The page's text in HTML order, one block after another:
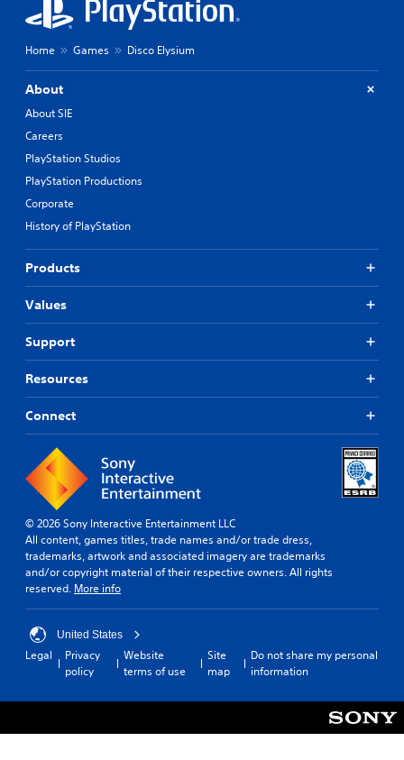
Home Games Disco Elysium
About
About SIE
Careers
PlayStation Studios
PlayStation Productions
Corporate
History of PlayStation
Products
Values
Support
Resources
Connect
© 2026 Sony Interactive Entertainment LLC
All content, games titles, trade names and/or trade dress,
trademarks, artwork and associated imagery are trademarks
and/or copyright material of their respective owners. All rights
reserved. More info
United States
Legal
Privacy
policy
Website
terms of use
Site
map
Do not share my personal
information